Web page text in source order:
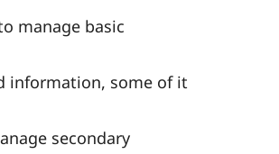
manage basic
information, some of it
secondary